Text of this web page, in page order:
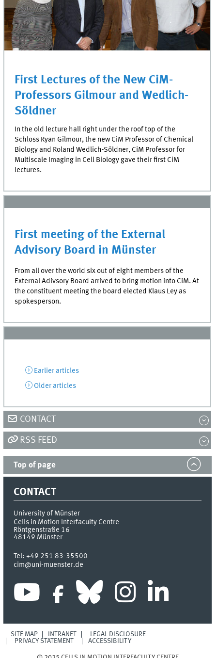
First Lectures of the New CiM-
Professors Gilmour and Wedlich-
Söldner
In the old lecture hall right under the roof top of the
Schloss Ryan Gilmour, the new CiM Professor of Chemical
Biology and Roland Wedlich-Söldner, CiM Professor for
Multiscale Imaging in Cell Biology gave their first CiM
lectures.
First meeting of the External
Advisory Board in Münster
From all over the world six out of eight members of the
External Adivsory Board arrived to bring motion into CiM. At
the constituent meeting the board elected Klaus Ley as
spokesperson.
Earlier articles
Older articles
CONTACT
RSS FEED
Top of page
CONTACT
University of Münster
Cells in Motion Interfaculty Centre
Röntgenstraße 16
48149 Münster
Tel:+49 251 83-35500
cim@uni-muenster.de
SITE MAP INTRANET
LEGAL DISCLOSURE
PRIVACY STATEMENT
ACCESSIBILITY